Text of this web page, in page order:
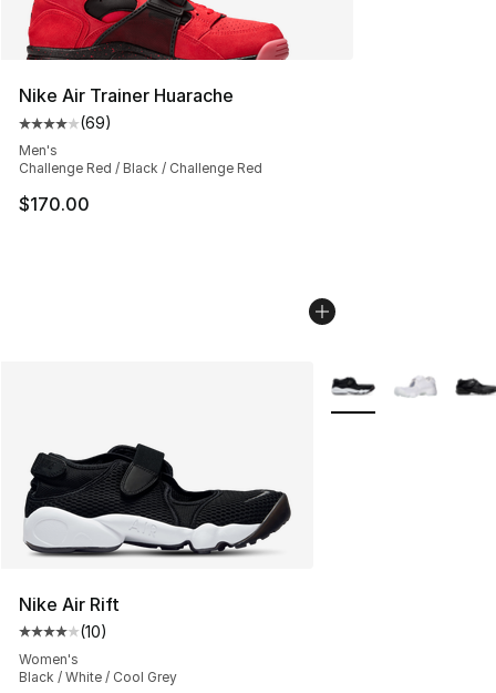
Nike Air Trainer Huarache
Average customer rating - [4 out of 5 stars], 69
(69)
Men's
Challenge Red / Black / Challenge Red
$170.00
Nike Air Rift
Average customer rating - [4 out of 5 stars], 10 reviews
(10)
Women's
Black / White / Cool Grey
More Colors